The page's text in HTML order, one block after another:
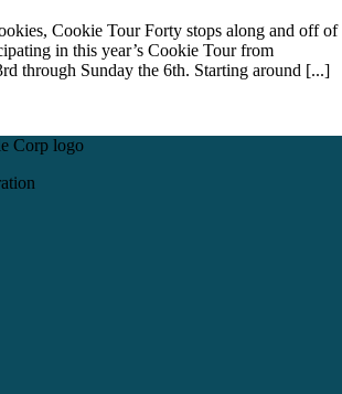
Cookie Tour Forty stops along and off of
in this year’s Cookie Tour from
through Sunday the 6th. Starting around [...]